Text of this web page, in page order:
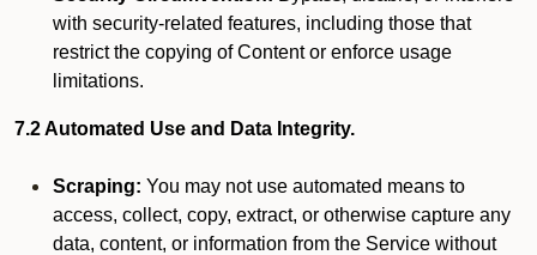
with security-related features, including those that
restrict the copying of Content or enforce usage
limitations.
7.2 Automated Use and Data Integrity.
Scraping: You may not use automated means to
access, collect, copy, extract, or otherwise capture any
data, content, or information from the Service without